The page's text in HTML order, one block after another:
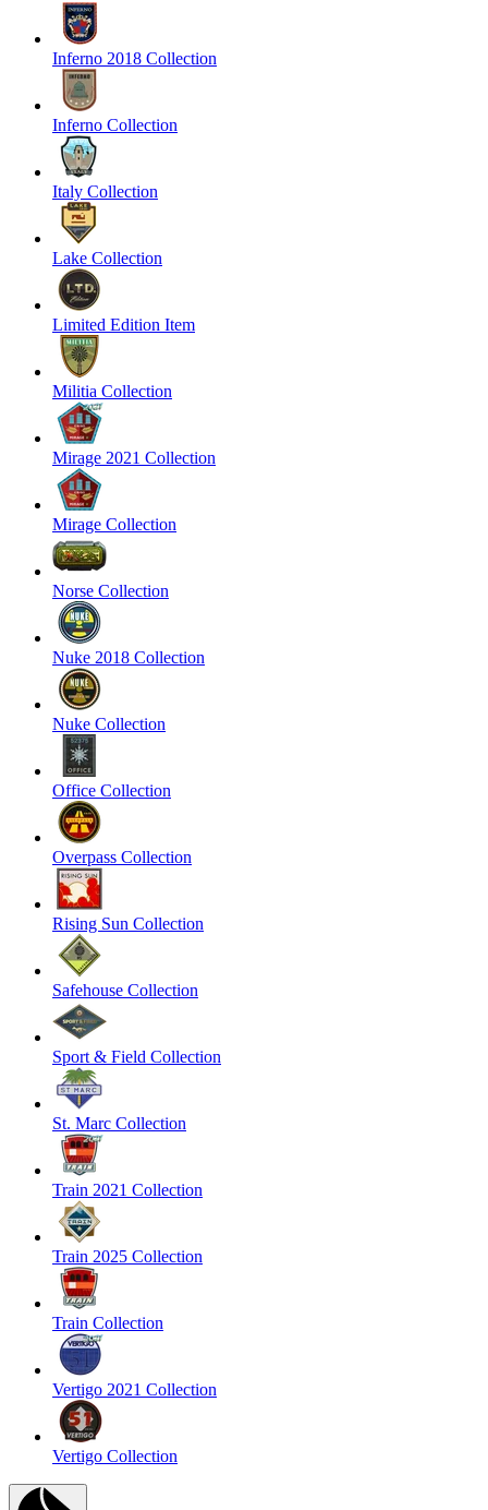
Inferno 2018 Collection
Inferno Collection
Italy Collection
Lake Collection
Limited Edition Item
Militia Collection
Mirage 2021 Collection
Mirage Collection
Norse Collection
Nuke 2018 Collection
Nuke Collection
Office Collection
Overpass Collection
Rising Sun Collection
Safehouse Collection
Sport & Field Collection
St. Marc Collection
Train 2021 Collection
Train 2025 Collection
Train Collection
Vertigo 2021 Collection
Vertigo Collection